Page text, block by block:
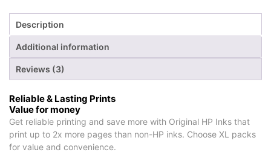
Description
Additional information
Reviews (3)
Reliable & Lasting Prints
Value for money
Get reliable printing and save more with Original HP Inks that
print up to 2x more pages than non-HP inks. Choose XL packs
for value and convenience.